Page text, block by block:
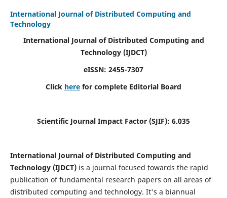
International Journal of Distributed Computing and
Technology
International Journal of Distributed Computing and
Technology (IJDCT)
eISSN: 2455-7307
Click here for complete Editorial Board
Scientific Journal Impact Factor (SJIF): 6.035
International Journal of Distributed Computing and
Technology (IJDCT) is a journal focused towards the rapid
publication of fundamental research papers on all areas of
distributed computing and technology. It's a biannual